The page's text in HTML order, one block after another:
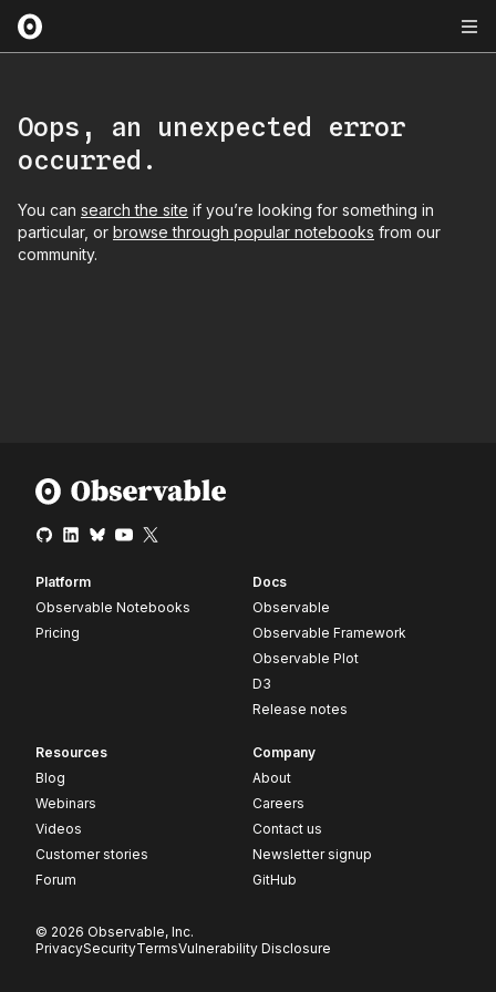
Oops, an unexpected error
occurred.
You can search the site if you’re looking for something in
particular, or browse through popular notebooks from our
community.
Platform
Observable Notebooks
Pricing
Docs
Observable
Observable Framework
Observable Plot
D3
Release notes
Resources
Blog
Webinars
Videos
Customer stories
Forum
Company
About
Careers
Contact us
Newsletter signup
GitHub
© 2026 Observable, Inc.
PrivacySecurityTermsVulnerability Disclosure